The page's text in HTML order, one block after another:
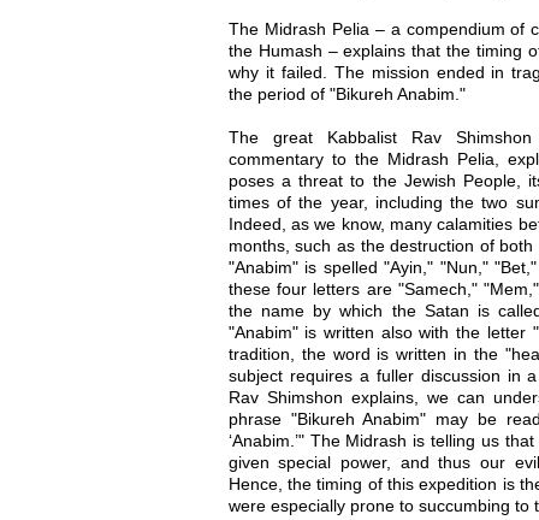
The Midrash Pelia – a compendium of
the Humash – explains that the timing
why it failed. The mission ended in
the period of "Bikureh Anabim."
The great Kabbalist Rav
commentary to the Midrash Pelia,
poses a threat to the Jewish People,
times of the year, including the two
Indeed, as we know, many calamities
months, such as the destruction of
"Anabim" is spelled "Ayin," "Nun,"
these four letters are "Samech,"
the name by which the Satan is
"Anabim" is written also with the letter
tradition, the word is written in the
subject requires a fuller discussion in
Rav Shimshon explains, we can
phrase "Bikureh Anabim" may be
‘Anabim.’" The Midrash is telling us
given special power, and thus our
Hence, the timing of this expedition is
were especially prone to succumbing to